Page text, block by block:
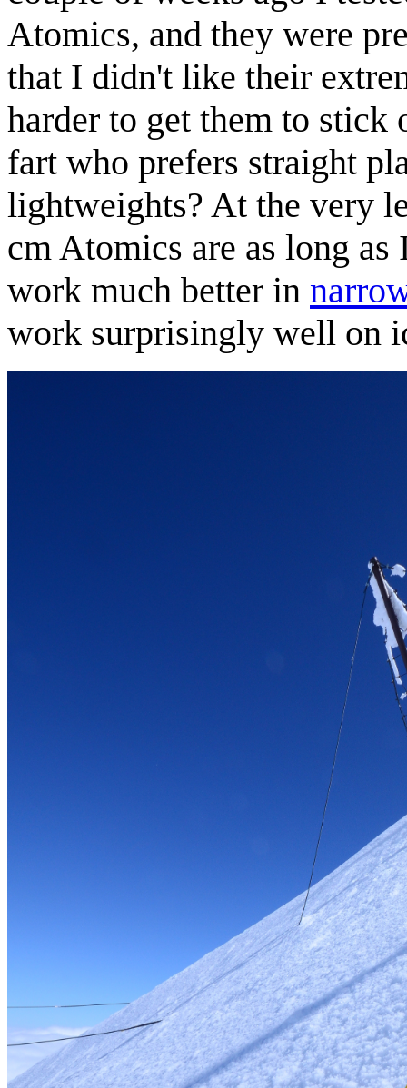
Atomics, and they were
that I didn't like their
harder to get them to
fart who prefers straight
lightweights? At the very
cm Atomics are as long
work much better in
work surprisingly well on